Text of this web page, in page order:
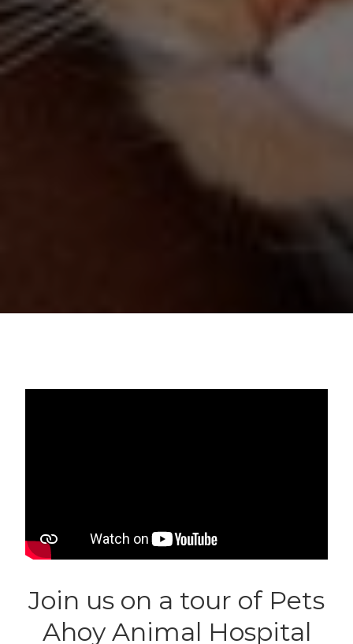
Join us on a tour of Pets
Ahoy Animal Hospital